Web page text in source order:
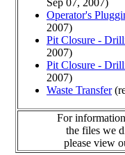
Operator's
2007)
Pit Closure -
2007)
Pit Closure -
2007)
Waste Transfer
For
the files we
please view